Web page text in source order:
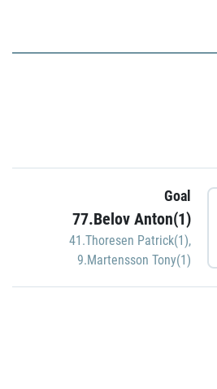
Goal
77.Belov Anton(1)
41.Thoresen Patrick(1),
9.Martensson Tony(1)